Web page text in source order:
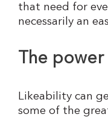
that need for
necessarily an
The
Likeability can
some of the